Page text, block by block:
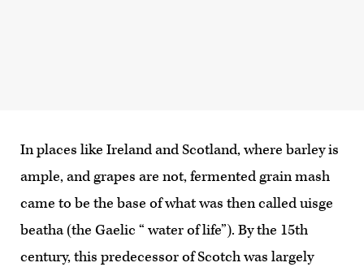
In places like Ireland and Scotland, where barley is
ample, and grapes are not, fermented grain mash
came to be the base of what was then called uisge
beatha (the Gaelic “ water of life”). By the 15th
century, this predecessor of Scotch was largely